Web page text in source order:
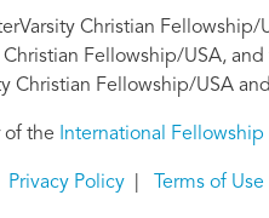
Christian Fellowship/
Christian Fellowship/USA,
Christian Fellowship/USA
of the International
Privacy Policy Terms of Use